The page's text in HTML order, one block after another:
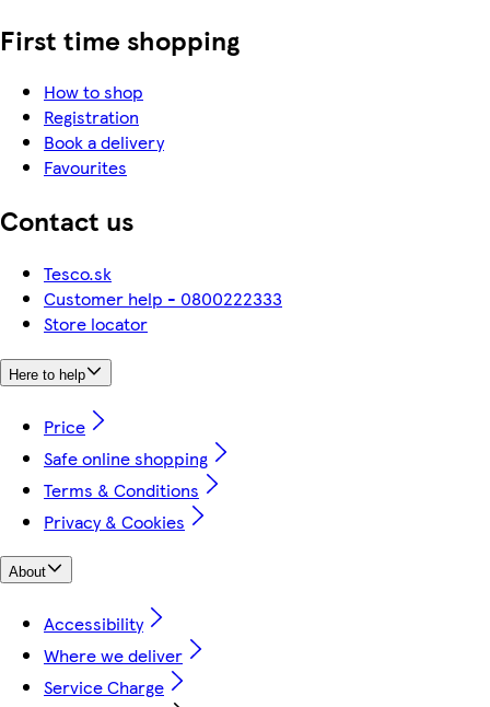
First time shopping
How to shop
Registration
Book a delivery
Favourites
Contact us
Tesco.sk
Customer help - 0800222333
Store locator
Here to help
Price
Safe online shopping
Terms & Conditions
Privacy & Cookies
About
Accessibility
Where we deliver
Service Charge